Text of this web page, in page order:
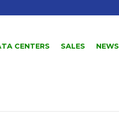
CENTERS SALES NEWS